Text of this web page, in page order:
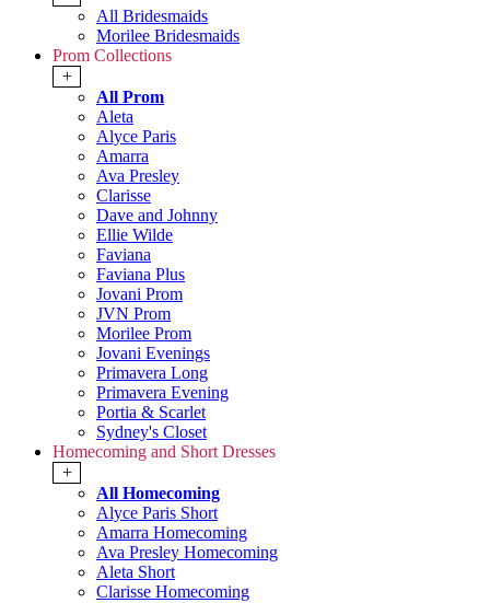
All Bridesmaids
Morilee Bridesmaids
Prom Collections
+
All Prom
Aleta
Alyce Paris
Amarra
Ava Presley
Clarisse
Dave and Johnny
Ellie Wilde
Faviana
Faviana Plus
Jovani Prom
JVN Prom
Morilee Prom
Jovani Evenings
Primavera Long
Primavera Evening
Portia & Scarlet
Sydney's Closet
Homecoming and Short Dresses
+
All Homecoming
Alyce Paris Short
Amarra Homecoming
Ava Presley Homecoming
Aleta Short
Clarisse Homecoming